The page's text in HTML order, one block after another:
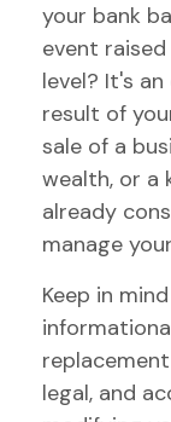
your bank
event
level? It's
result of
sale of a
wealth, or a
already
manage
Keep in
legal, and